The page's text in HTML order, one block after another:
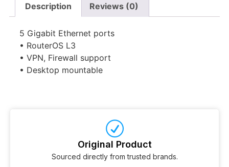
Description Reviews (0)
5 Gigabit Ethernet ports
• RouterOS L3
• VPN, Firewall support
• Desktop mountable
Original Product
Sourced directly from trusted brands.